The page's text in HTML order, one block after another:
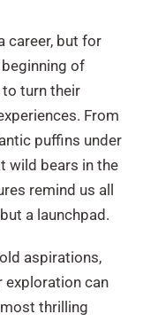
career, but for
of
turn their
From
puffins under
wild bears in the
remind us all
a launchpad.
aspirations,
exploration can
thrilling